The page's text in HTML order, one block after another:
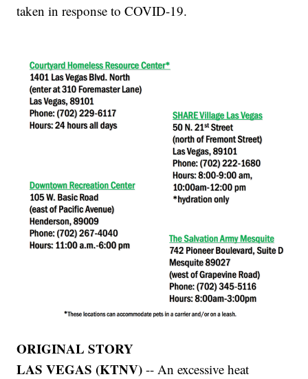
taken in response to COVID-19.
ORIGINAL STORY
LAS VEGAS (KTNV) -- An excessive heat